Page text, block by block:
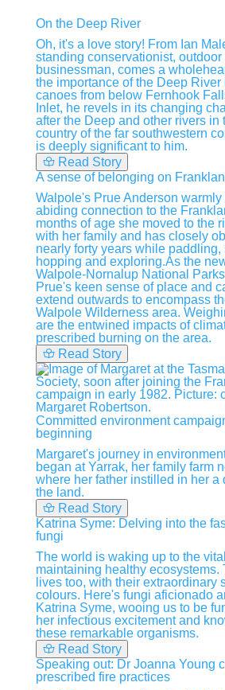
On the Deep River
Oh, it's a love story! From Ian
standing conservationist, outdoor
businessman, comes a
the importance of the Deep River
canoes from below Fernhook
Inlet, he revels in its changing
after the Deep and other rivers in
country of the far southwestern
is deeply significant to him.
Read Story
A sense of belonging on
Walpole's Prue Anderson
abiding connection to the
months of age she moved to the
with her family and has closely
nearly forty years while paddling,
hopping and exploring.As the
Walpole-Nornalup National
Prue's keen sense of place and
extend outwards to encompass
Walpole Wilderness area.
are the entwined impacts of
prescribed burning on the area.
Read Story
Committed environment
beginning
Margaret's journey in
began at Yarrak, her family farm
where her father instilled in her a
the land.
Read Story
Katrina Syme: Delving into the
fungi
The world is waking up to the
maintaining healthy ecosystems.
lives too, with their extraordinary
colours. Here's fungi aficionado
Katrina Syme, wooing us to be
her infectious excitement and
these remarkable organisms.
Read Story
Speaking out: Dr Joanna Young
prescribed fire practices